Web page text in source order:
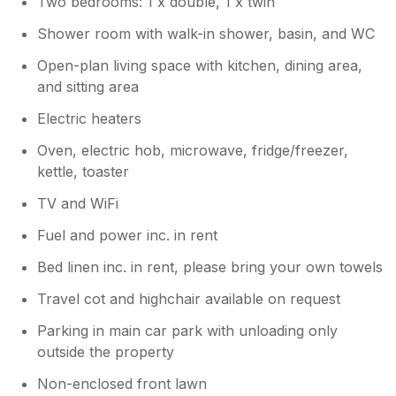
your feedback. We’re very sorry to hear
expectations and that you encountered
several issues with the lodge. We
apologise for the cleanliness concerns,
placement of the toilet roll holder, and
experienced. These matters have now
been reviewed and addressed with our
maintenance and housekeeping teams to
for future guests. We’re disappointed that
for and sincerely apologise for any
inconvenience caused. Kind regards, The
Shower room with walk-in shower, basin, and WC
Open-plan living space with kitchen, dining area,
and sitting area
Electric heaters
Oven, electric hob, microwave, fridge/freezer,
kettle, toaster
TV and WiFi
Fuel and power inc. in rent
Bed linen inc. in rent, please bring your own towels
Travel cot and highchair available on request
Parking in main car park with unloading only
outside the property
Non-enclosed front lawn